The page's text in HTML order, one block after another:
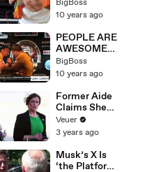
Instruments)
BigBoss
10 years ago
PEOPLE ARE
AWESOME
2016 - Best
HUMANS In
Compilation
BigBoss
10 years ago
Former Aide
Claims She
Was Asked to
Make a ‘Hit
Trump
Veuer
3 years ago
Musk’s X Is
‘the Platform